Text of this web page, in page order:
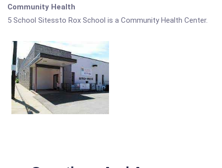
Community Health
5 School Sitessto Rox School is a Community Health Center.